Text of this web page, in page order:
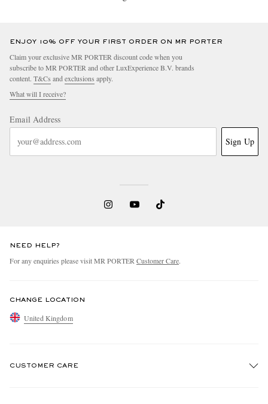
ENJOY 10% OFF YOUR FIRST ORDER ON MR PORTER
Claim your exclusive MR PORTER discount code when you
subscribe to MR PORTER and other LuxExperience B.V. brands
content. T&Cs and exclusions apply.
What will I receive?
Email Address
Sign Up
NEED HELP?
For any enquiries please visit MR PORTER Customer Care.
CHANGE LOCATION
United Kingdom
CUSTOMER CARE